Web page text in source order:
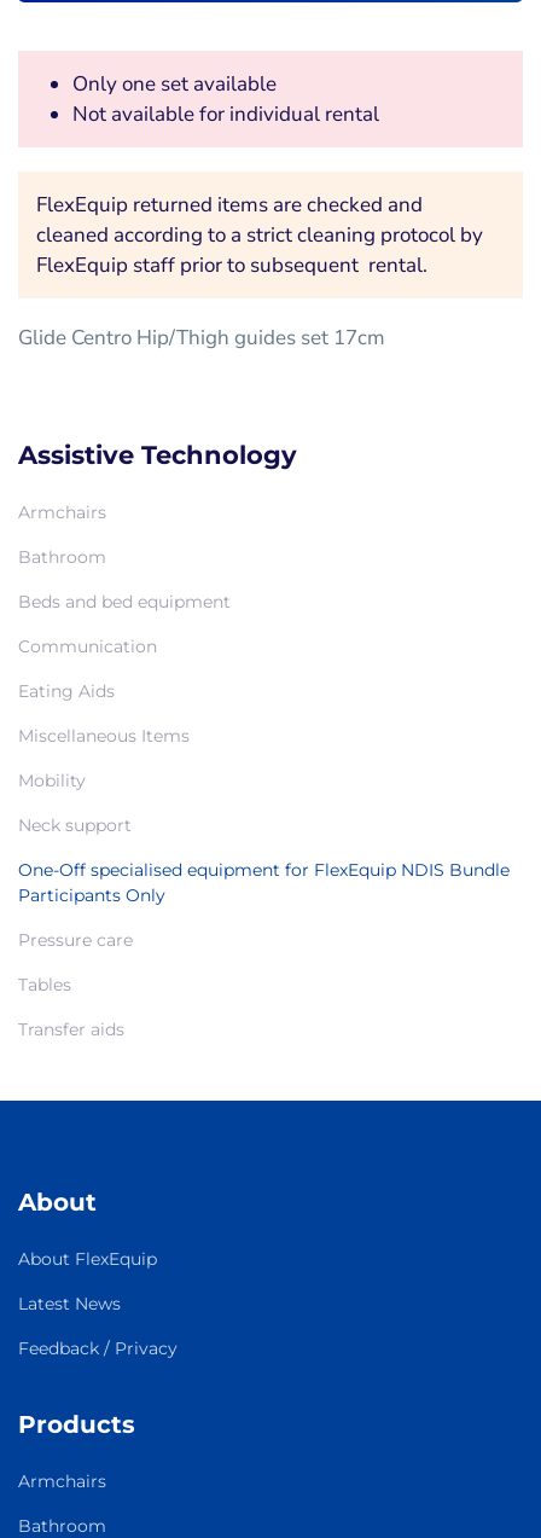
Only one set available
Not available for individual rental
FlexEquip returned items are checked and
cleaned according to a strict cleaning protocol by
FlexEquip staff prior to subsequent rental.
Glide Centro Hip/Thigh guides set 17cm
Assistive Technology
Armchairs
Bathroom
Beds and bed equipment
Communication
Eating Aids
Miscellaneous Items
Mobility
Neck support
One-Off specialised equipment for FlexEquip NDIS Bundle
Participants Only
Pressure care
Tables
Transfer aids
About
About FlexEquip
Latest News
Feedback / Privacy
Products
Armchairs
Bathroom